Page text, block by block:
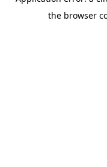
the browser